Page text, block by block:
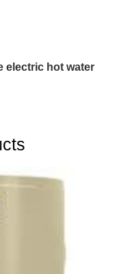
electric hot water